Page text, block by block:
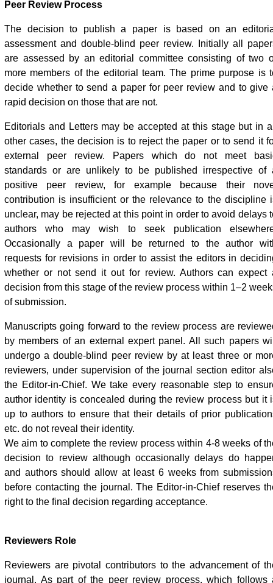
Peer Review Process
The decision to publish a paper is based on an
assessment and double-blind peer review. Initially all
are assessed by an editorial committee consisting of two
more members of the editorial team. The prime purpose is
decide whether to send a paper for peer review and to give
rapid decision on those that are not.
Editorials and Letters may be accepted at this stage but in
other cases, the decision is to reject the paper or to send it
external peer review. Papers which do not meet
standards or are unlikely to be published irrespective of
positive peer review, for example because their
contribution is insufficient or the relevance to the discipline
unclear, may be rejected at this point in order to avoid delays
authors who may wish to seek publication
Occasionally a paper will be returned to the author
requests for revisions in order to assist the editors in
whether or not send it out for review. Authors can expect
decision from this stage of the review process within 1–2
of submission.
Manuscripts going forward to the review process are
by members of an external expert panel. All such papers
undergo a double-blind peer review by at least three or
reviewers, under supervision of the journal section editor
the Editor-in-Chief. We take every reasonable step to
author identity is concealed during the review process but it
up to authors to ensure that their details of prior
etc. do not reveal their identity.
We aim to complete the review process within 4-8 weeks of
decision to review although occasionally delays do
and authors should allow at least 6 weeks from
before contacting the journal. The Editor-in-Chief reserves
right to the final decision regarding acceptance.
Reviewers Role
Reviewers are pivotal contributors to the advancement of
journal. As part of the peer review process, which follows